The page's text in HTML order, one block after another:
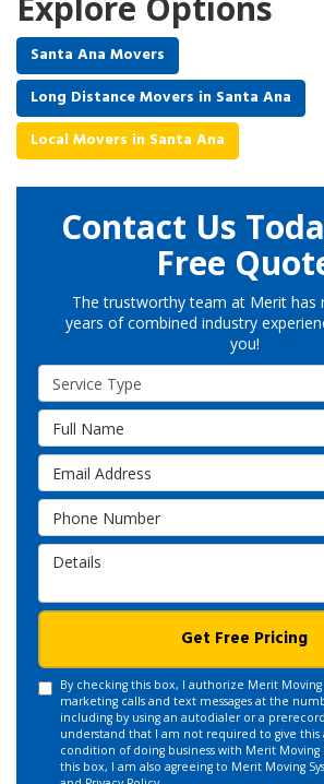
Santa Ana Movers
Long Distance Movers in Santa Ana
Local Movers in Santa Ana
Contact Us
Free
The trustworthy team at Merit has
years of combined industry
you!
Service Type
Full Name
Email Address
Phone Number
Details
Get Free Pricing
By checking this box, I authorize Merit Moving
marketing calls and text messages at the
including by using an autodialer or a
understand that I am not required to give this
condition of doing business with Merit Moving
this box, I am also agreeing to Merit Moving